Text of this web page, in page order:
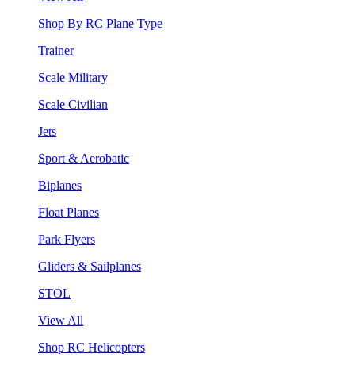
Shop By RC Plane Type
Trainer
Scale Military
Scale Civilian
Jets
Sport & Aerobatic
Biplanes
Float Planes
Park Flyers
Gliders & Sailplanes
STOL
View All
Shop RC Helicopters